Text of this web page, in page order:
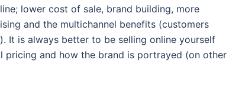
lower cost of sale, brand building, more
and the multichannel benefits (customers
It is always better to be selling online yourself
and how the brand is portrayed (on other